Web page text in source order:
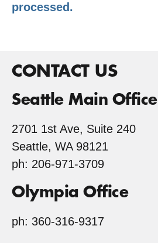
processed.
CONTACT US
Seattle Main Office
2701 1st Ave, Suite 240
Seattle, WA 98121
ph: 206-971-3709
Olympia Office
ph: 360-316-9317